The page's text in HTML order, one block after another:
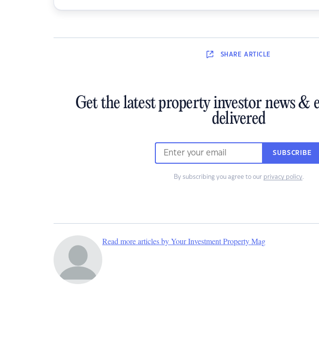
SHARE ARTICLE
Get the latest property investor news &
delivered
SUBSCRIBE
By subscribing you agree to our privacy policy.
Read more articles by Your Investment Property Mag